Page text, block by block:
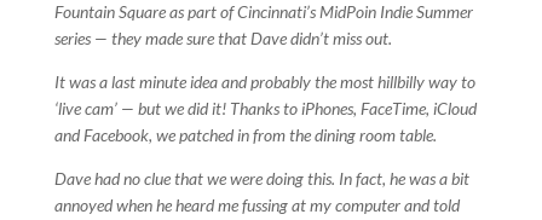
Fountain Square as part of Cincinnati’s MidPoin Indie Summer
series — they made sure that Dave didn’t miss out.
It was a last minute idea and probably the most hillbilly way to
‘live cam’ — but we did it! Thanks to iPhones, FaceTime, iCloud
and Facebook, we patched in from the dining room table.
Dave had no clue that we were doing this. In fact, he was a bit
annoyed when he heard me fussing at my computer and told